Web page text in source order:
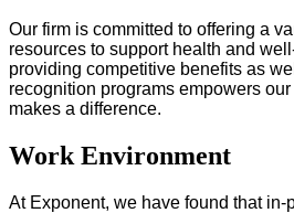
Our firm is committed to offering a
resources to support health and
providing competitive benefits as
recognition programs empowers
makes a difference.
Work Environment
At Exponent, we have found that in-